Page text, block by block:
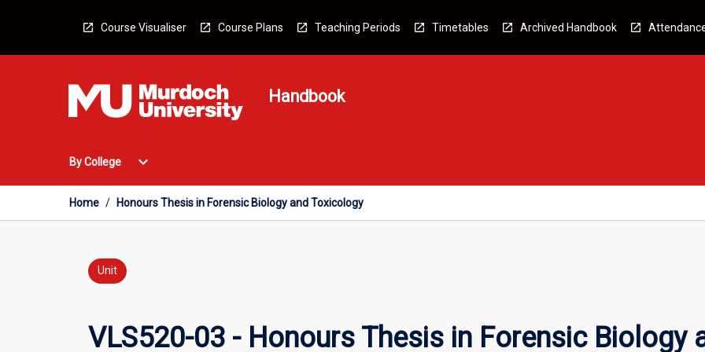
Course Visualiser Course Plans Teaching Periods Timetables Archived Handbook
Handbook
By College
Open
College
Menu
expand_more
Home / Honours Thesis in Forensic Biology and Toxicology
Unit
VLS520-03 - Honours Thesis in Forensic Biology